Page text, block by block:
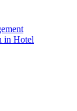
in Hotel